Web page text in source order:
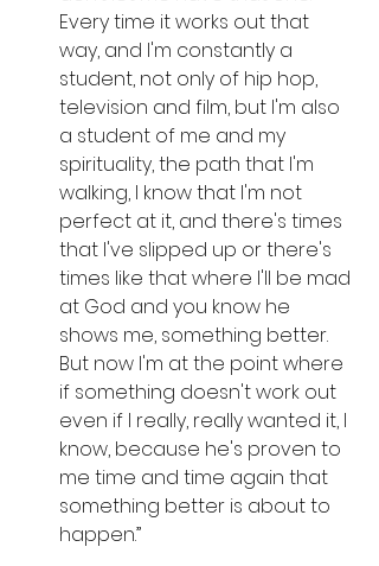
Every time it works out that
way, and I'm constantly a
student, not only of hip hop,
television and film, but I'm also
a student of me and my
spirituality, the path that I'm
walking, I know that I'm not
perfect at it, and there's times
that I've slipped up or there's
times like that where I'll be mad
at God and you know he
shows me, something better.
But now I'm at the point where
if something doesn't work out
even if I really, really wanted it, I
know, because he's proven to
me time and time again that
something better is about to
happen.”